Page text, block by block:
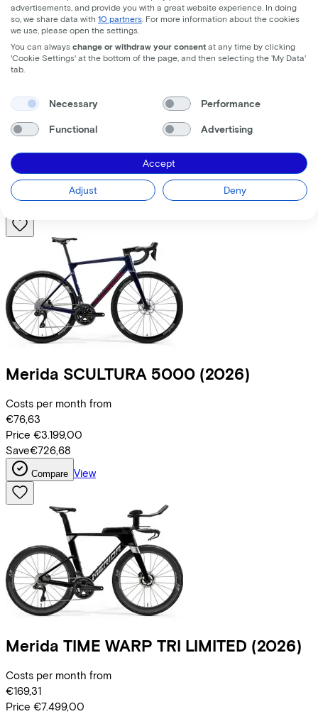
Trek Fuel+ LX 9.8 XT Gen 2 (2026)
Costs per month from
€195,63
Price
Save€1.376,71
View
Merida SCULTURA 5000 (2026)
Costs per month from
€76,63
Price €3.199,00
Save€726,68
Compare View
Merida TIME WARP TRI LIMITED (2026)
Costs per month from
€169,31
Price €7.499,00
advertisements, and provide you with a great website experience. In doing
so, we share data with 10 partners . For more information about the cookies
we use, please open the settings.
You can always change or withdraw your consent at any time by clicking
'Cookie Settings' at the bottom of the page, and then selecting the 'My Data'
tab.
Necessary Performance
Functional Advertising
Accept
Adjust Deny